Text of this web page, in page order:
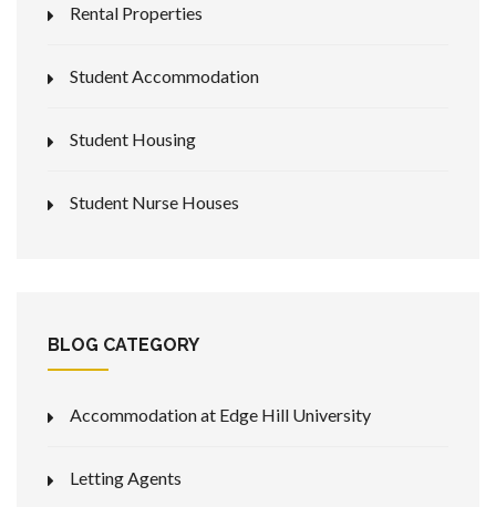
Rental Properties
Student Accommodation
Student Housing
Student Nurse Houses
BLOG CATEGORY
Accommodation at Edge Hill University
Letting Agents